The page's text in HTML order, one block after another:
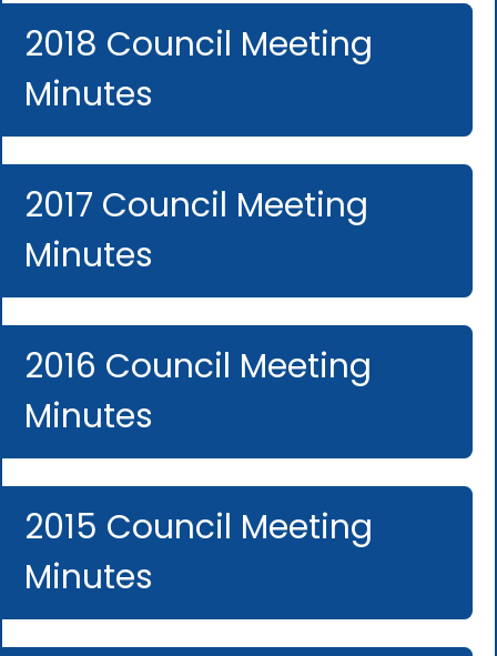
2018 Council Meeting
Minutes
2017 Council Meeting
Minutes
2016 Council Meeting
Minutes
2015 Council Meeting
Minutes